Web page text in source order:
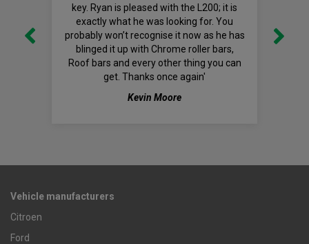
key. Ryan is pleased with the L200; it is
exactly what he was looking for. You
probably won’t recognise it now as he has
blinged it up with Chrome roller bars,
Roof bars and every other thing you can
get. Thanks once again'
Kevin Moore
Vehicle manufacturers
Citroen
Ford